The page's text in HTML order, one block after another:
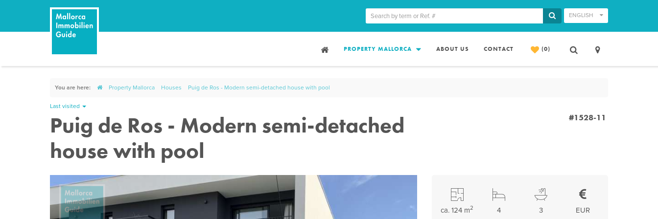
ENGLISH
PROPERTY MALLORCA ABOUT US CONTACT (0)
You are here: Property Mallorca Houses Puig de Ros - Modern semi-detached house with pool
Last visited
Puig de Ros - Modern semi-detached
house with pool
#1528-11
EUR
3
4
ca. 124 m2